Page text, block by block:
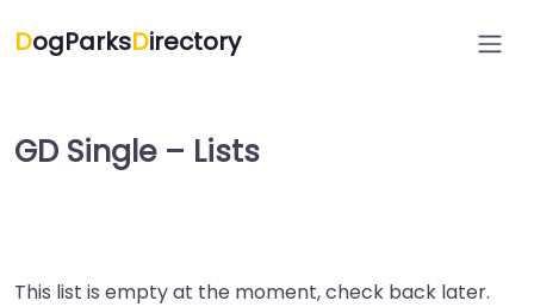
DogParksDirectory
GD Single – Lists
This list is empty at the moment, check back later.